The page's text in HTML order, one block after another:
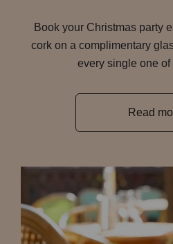
Book your Christmas party
cork on a complimentary
every single one of
Read